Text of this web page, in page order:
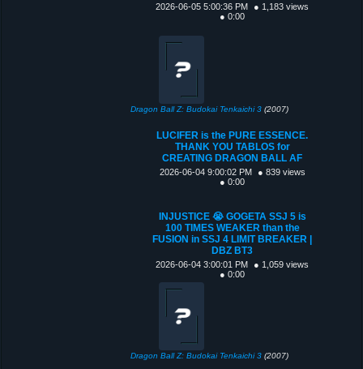
2026-06-05 5:00:36 PM
● 1,183 views
● 0:00
Dragon Ball Z: Budokai Tenkaichi 3 (2007)
LUCIFER is the PURE ESSENCE.
THANK YOU TABLOS for
CREATING DRAGON BALL AF
2026-06-04 9:00:02 PM
● 839 views
● 0:00
INJUSTICE 😭 GOGETA SSJ 5 is
100 TIMES WEAKER than the
FUSION in SSJ 4 LIMIT BREAKER |
DBZ BT3
2026-06-04 3:00:01 PM
● 1,059 views
● 0:00
Dragon Ball Z: Budokai Tenkaichi 3 (2007)